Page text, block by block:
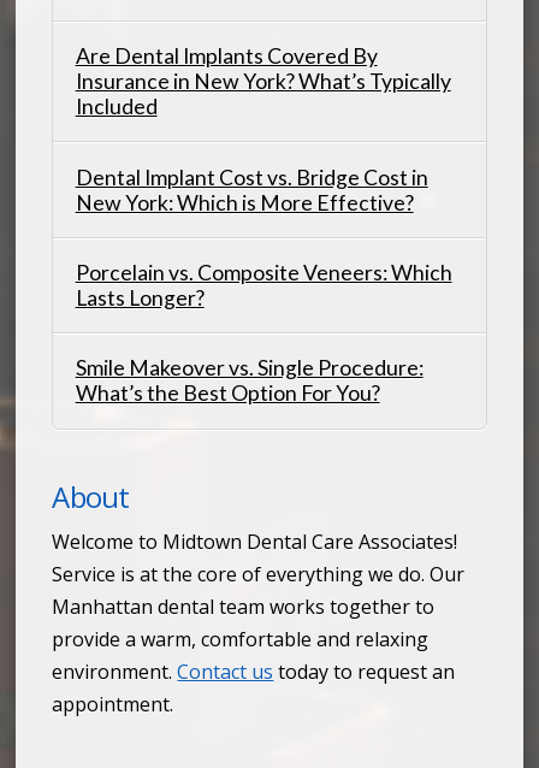
Are Dental Implants Covered By
Insurance in New York? What’s Typically
Included
Dental Implant Cost vs. Bridge Cost in
New York: Which is More Effective?
Porcelain vs. Composite Veneers: Which
Lasts Longer?
Smile Makeover vs. Single Procedure:
What’s the Best Option For You?
About
Welcome to Midtown Dental Care Associates!
Service is at the core of everything we do. Our
Manhattan dental team works together to
provide a warm, comfortable and relaxing
environment.Contact us today to request an
appointment.